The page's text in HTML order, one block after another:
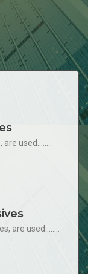
used........
are used........